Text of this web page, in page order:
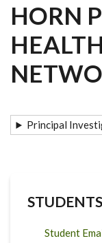
HORN
Principal
STUDENTS
Student